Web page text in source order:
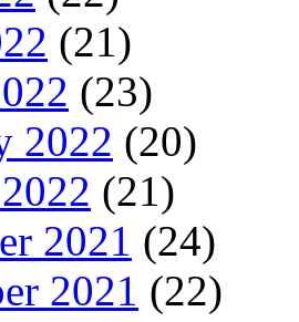
(21)
(23)
2022 (20)
(21)
2021 (24)
2021 (22)